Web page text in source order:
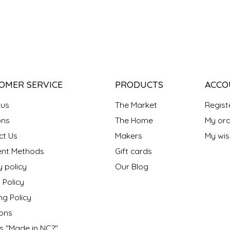
SERVICE
Us
Methods
policy
Policy
PRODUCTS
The Market
The Home
Makers
Gift cards
Our Blog
My
My